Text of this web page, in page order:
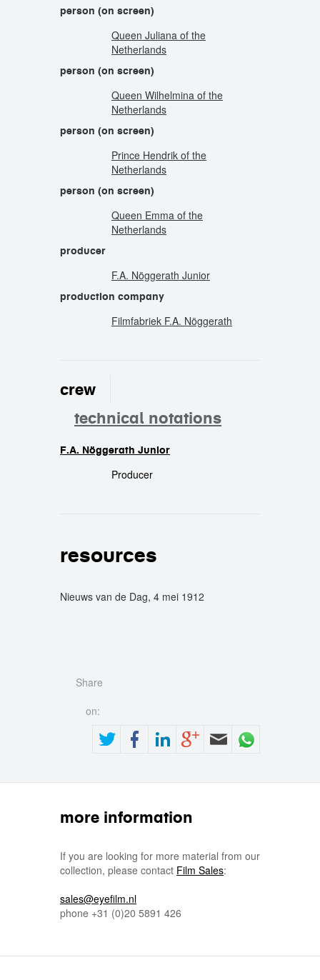
person (on screen)
Queen Juliana of the
Netherlands
person (on screen)
Queen Wilhelmina of the
Netherlands
person (on screen)
Prince Hendrik of the
Netherlands
person (on screen)
Queen Emma of the
Netherlands
producer
F.A. Nöggerath Junior
production company
Filmfabriek F.A. Nöggerath
crew
technical notations
F.A. Nöggerath Junior
Producer
resources
Nieuws van de Dag, 4 mei 1912
Share
on:
more information
If you are looking for more material from our
collection, please contact Film Sales:
sales@eyefilm.nl
phone +31 (0)20 5891 426